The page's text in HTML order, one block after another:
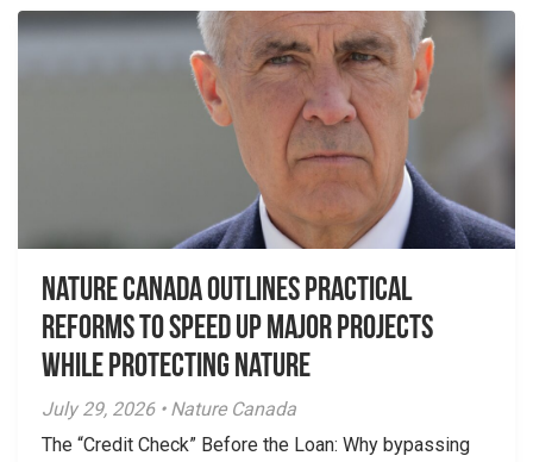
Nature Canada Outlines Practical
Reforms to Speed Up Major Projects
While Protecting Nature
July 29, 2026 • Nature Canada
The “Credit Check” Before the Loan: Why bypassing